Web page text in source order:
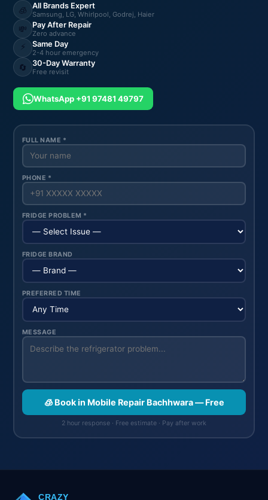
🧊 All Brands Expert
Samsung, LG, Whirlpool, Godrej, Haier
💸 Pay After Repair
Zero advance
⚡ Same Day
2-4 hour emergency
🔄 30-Day Warranty
Free revisit
WhatsApp +91 97481 49797
FULL NAME *
PHONE *
FRIDGE PROBLEM *
FRIDGE BRAND
PREFERRED TIME
MESSAGE
🧊 Book in Mobile Repair Bachhwara — Free
2 hour response · Free estimate · Pay after work
CRAZY